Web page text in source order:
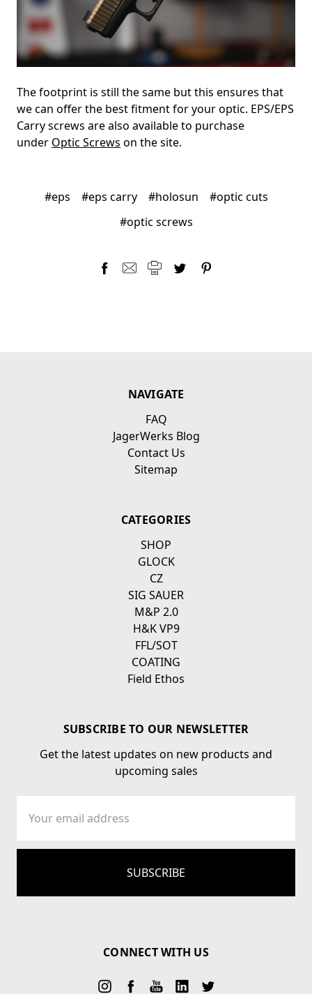
The footprint is still the same but this ensures that
we can offer the best fitment for your optic. EPS/EPS
Carry screws are also available to purchase
under Optic Screws on the site.
#eps #eps carry #holosun
#optic cuts
#optic screws
NAVIGATE
FAQ
JagerWerks Blog
Contact Us
Sitemap
CATEGORIES
SHOP
GLOCK
CZ
SIG SAUER
M&P 2.0
H&K VP9
FFL/SOT
COATING
Field Ethos
SUBSCRIBE TO OUR NEWSLETTER
Get the latest updates on new products and
upcoming sales
Address
CONNECT WITH US